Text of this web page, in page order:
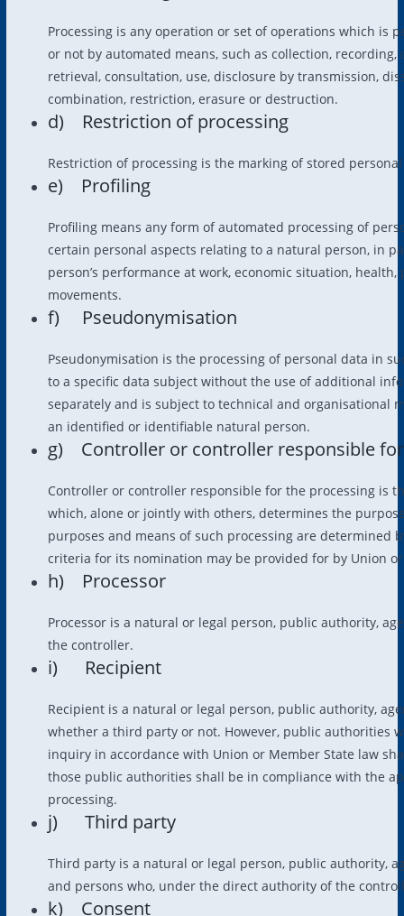
Processing is any operation or set of operations which is
or not by automated means, such as collection,
retrieval, consultation, use, disclosure by transmission,
combination, restriction, erasure or destruction.
d) Restriction of processing
Restriction of processing is the marking of stored
e) Profiling
Profiling means any form of automated processing of
certain personal aspects relating to a natural person, in
person’s performance at work, economic situation,
movements.
f) Pseudonymisation
Pseudonymisation is the processing of personal data in
to a specific data subject without the use of additional
separately and is subject to technical and organisational
an identified or identifiable natural person.
g) Controller or controller responsible
Controller or controller responsible for the processing is
which, alone or jointly with others, determines the
purposes and means of such processing are determined
criteria for its nomination may be provided for by Union
h) Processor
Processor is a natural or legal person, public authority,
the controller.
i) Recipient
Recipient is a natural or legal person, public authority,
whether a third party or not. However, public authorities
inquiry in accordance with Union or Member State law
those public authorities shall be in compliance with the
processing.
j) Third party
Third party is a natural or legal person, public authority,
and persons who, under the direct authority of the
k) Consent